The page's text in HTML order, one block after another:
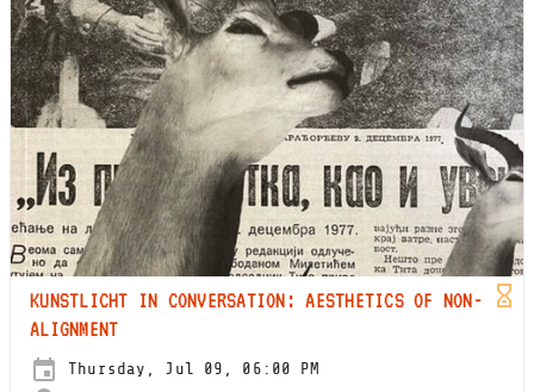
KUNSTLICHT IN CONVERSATION: AESTHETICS OF NON-
ALIGNMENT
Thursday, Jul 09, 06:00 PM